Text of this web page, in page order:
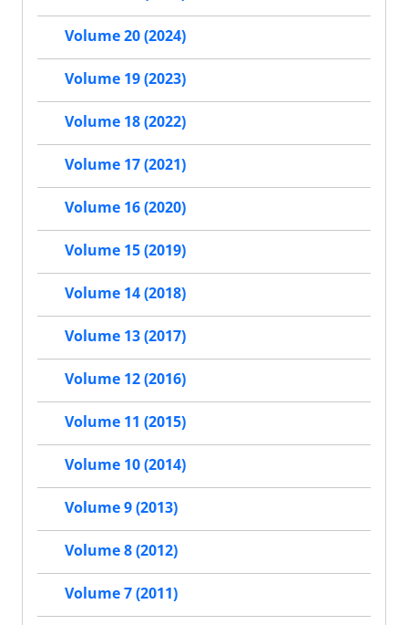
Volume 20 (2024)
Volume 19 (2023)
Volume 18 (2022)
Volume 17 (2021)
Volume 16 (2020)
Volume 15 (2019)
Volume 14 (2018)
Volume 13 (2017)
Volume 12 (2016)
Volume 11 (2015)
Volume 10 (2014)
Volume 9 (2013)
Volume 8 (2012)
Volume 7 (2011)